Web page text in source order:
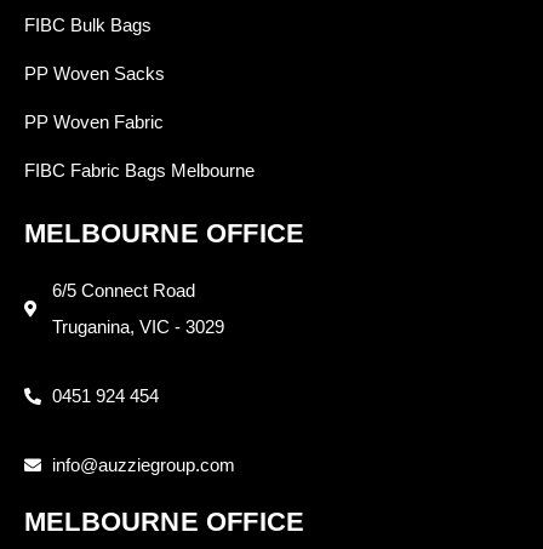
FIBC Bulk Bags
PP Woven Sacks
PP Woven Fabric
FIBC Fabric Bags Melbourne
MELBOURNE OFFICE
6/5 Connect Road
Truganina, VIC - 3029
0451 924 454
info@auzziegroup.com
MELBOURNE OFFICE